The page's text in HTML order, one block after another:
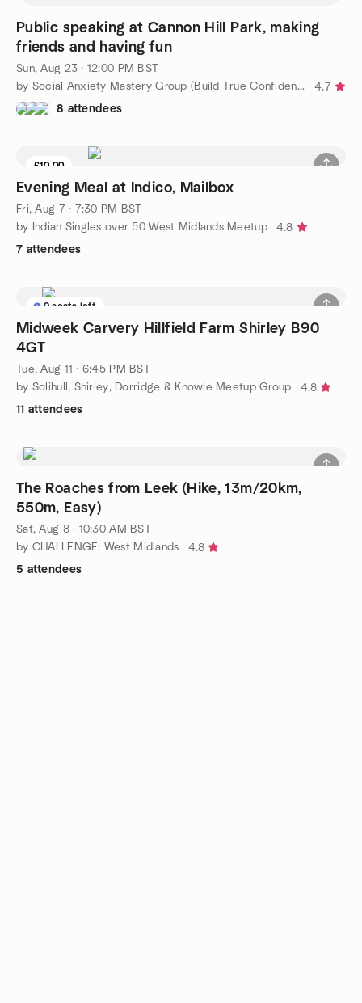
Public speaking at Cannon Hill Park, making
friends and having fun
Sun, Aug 23 · 12:00 PM BST
by Social Anxiety Mastery Group (Build True Confidence)
4.7
8 attendees
£10.00
5 seats left
Evening Meal at Indico, Mailbox
Fri, Aug 7 · 7:30 PM BST
by Indian Singles over 50 West Midlands Meetup
4.8
7 attendees
9 seats left
Midweek Carvery Hillfield Farm Shirley B90
4GT
Tue, Aug 11 · 6:45 PM BST
by Solihull, Shirley, Dorridge & Knowle Meetup Group
4.8
11 attendees
The Roaches from Leek (Hike, 13m/20km,
550m, Easy)
Sat, Aug 8 · 10:30 AM BST
by CHALLENGE: West Midlands
4.8
5 attendees